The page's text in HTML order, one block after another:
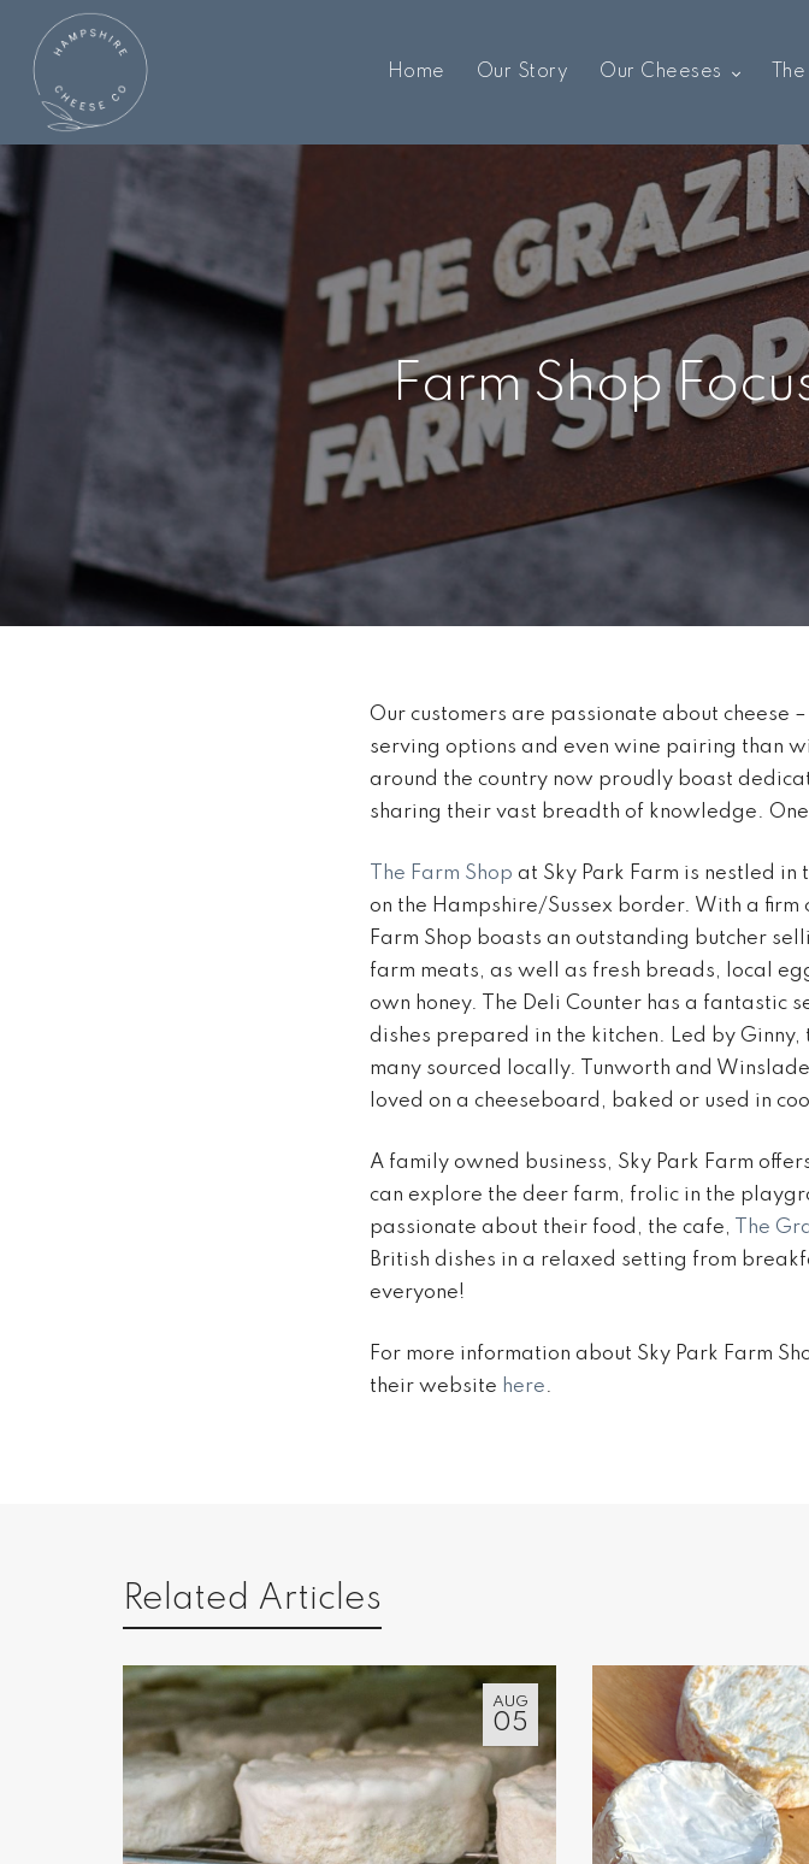
Home Our Story Our Cheeses
Farm Shop
Our customers are passionate about cheese
serving options and even wine pairing than
around the country now proudly boast
sharing their vast breadth of knowledge.
The Farm Shop at Sky Park Farm is nestled
on the Hampshire/Sussex border. With a
Farm Shop boasts an outstanding butcher
farm meats, as well as fresh breads, local
own honey. The Deli Counter has a fantastic
dishes prepared in the kitchen. Led by Ginny,
many sourced locally. Tunworth and
loved on a cheeseboard, baked or used in
A family owned business, Sky Park Farm
can explore the deer farm, frolic in the
passionate about their food, the cafe,
The
British dishes in a relaxed setting from
everyone!
For more information about Sky Park Farm
their website here.
Related Articles
AUG
05